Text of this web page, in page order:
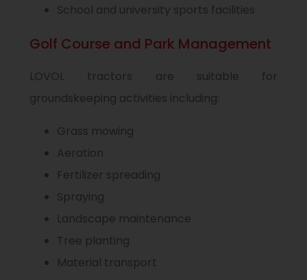
School and university sports facilities
Golf Course and Park Management
LOVOL tractors are suitable for
groundskeeping activities including:
Grass mowing
Aeration
Fertilizer spreading
Spraying
Landscape maintenance
Tree planting
Material transport